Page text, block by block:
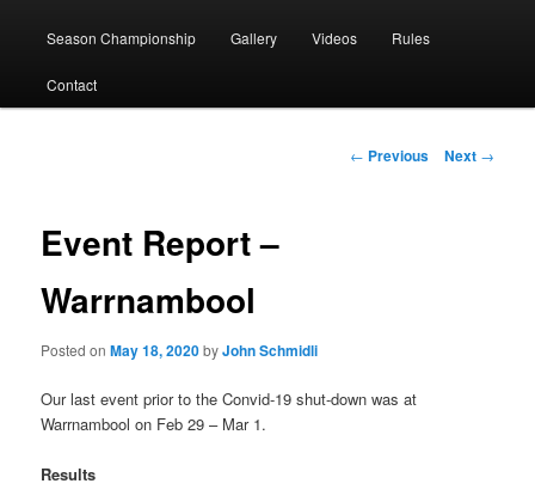
Season Championship Gallery Videos Rules
Contact
Post
← Previous Next →
Event Report –
Warrnambool
Posted onMay 18, 2020byJohn Schmidli
Our last event prior to the Convid-19 shut-down was at
Warrnambool on Feb 29 – Mar 1.
Results